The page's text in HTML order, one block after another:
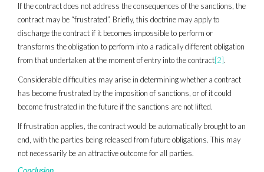
If the contract does not address the consequences of the sanctions, the
contract may be “frustrated”. Briefly, this doctrine may apply to
discharge the contract if it becomes impossible to perform or
transforms the obligation to perform into a radically different obligation
from that undertaken at the moment of entry into the contract[2].
Considerable difficulties may arise in determining whether a contract
has become frustrated by the imposition of sanctions, or of it could
become frustrated in the future if the sanctions are not lifted.
If frustration applies, the contract would be automatically brought to an
end, with the parties being released from future obligations. This may
not necessarily be an attractive outcome for all parties.
Conclusion